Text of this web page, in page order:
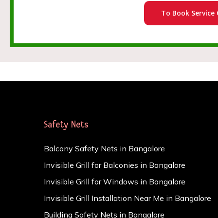
To Book Service
Safety Nets
Balcony Safety Nets in Bangalore
Invisible Grill for Balconies in Bangalore
Invisible Grill for Windows in Bangalore
Invisible Grill Installation Near Me in Bangalore
Building Safety Nets in Bangalore